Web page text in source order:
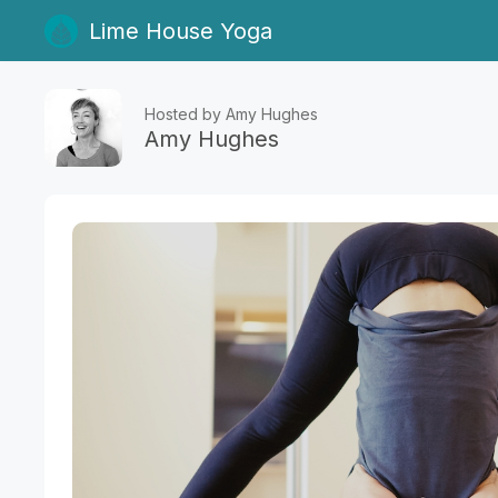
Lime House Yoga
Hosted by Amy Hughes
Amy Hughes